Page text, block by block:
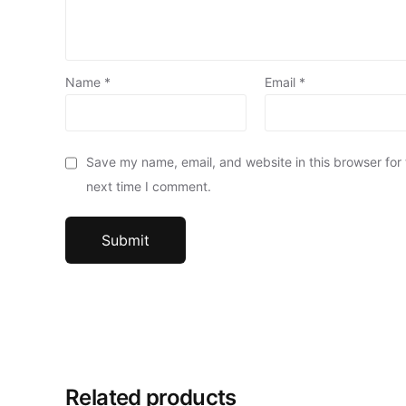
Name * Email *
Save my name, email, and website in this browser for
next time I comment.
Related products